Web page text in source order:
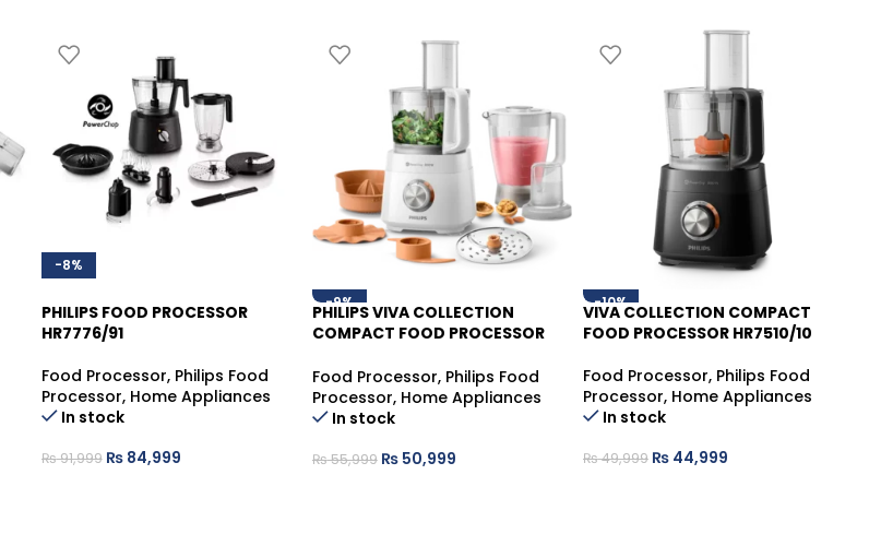
-8%
PHILIPS FOOD PROCESSOR
HR7776/91
Food Processor, Philips Food
Processor, Home Appliances
In stock
₨91,999 ₨84,999
-9%
PHILIPS VIVA COLLECTION
COMPACT FOOD PROCESSOR
Food Processor, Philips Food
Processor, Home Appliances
In stock
₨55,999 ₨50,999
-10%
VIVA COLLECTION COMPACT
FOOD PROCESSOR HR7510/10
Food Processor, Philips Food
Processor, Home Appliances
In stock
₨49,999 ₨44,999